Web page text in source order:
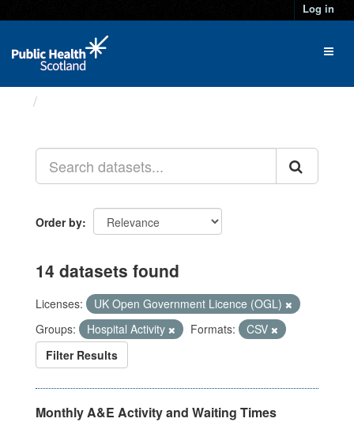
Log in
Order by
14 datasets found
Licenses:
UK Open Government Licence (OGL)
Groups:
Hospital Activity Formats:
CSV
Filter Results
Monthly A&E Activity and Waiting Times